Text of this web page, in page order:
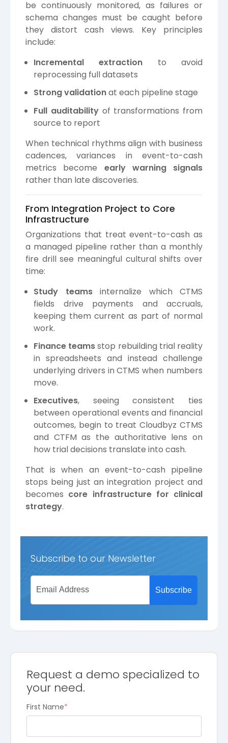
Request a demo specialized to
your need.
First Name*
be continuously monitored, as failures or
schema changes must be caught before
they distort cash views. Key principles
include:
Incremental extraction to avoid
reprocessing full datasets
Strong validationat each pipeline stage
Full auditabilityof transformations from
source to report
When technical rhythms align with business
cadences, variances in event-to-cash
metrics become early warning signals
rather than late discoveries.
From Integration Project to Core
Infrastructure
Organizations that treat event-to-cash as
a managed pipeline rather than a monthly
fire drill see meaningful cultural shifts over
time:
Study teamsinternalize which CTMS
fields drive payments and accruals,
keeping them current as part of normal
work.
Finance teamsstop rebuilding trial reality
in spreadsheets and instead challenge
underlying drivers in CTMS when numbers
move.
Executives, seeing consistent ties
between operational events and financial
outcomes, begin to treat Cloudbyz CTMS
and CTFM as the authoritative lens on
how trial decisions translate into cash.
That is when an event-to-cash pipeline
stops being just an integration project and
becomes core infrastructure for clinical
strategy.
Subscribe to our Newsletter